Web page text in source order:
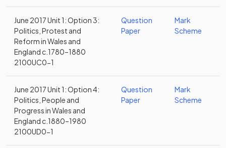
June 2017 Unit 1: Option 3:
Politics, Protest and
Reform in Wales and
England c.1780–1880
2100UC0-1
Question
Paper
Mark
Scheme
June 2017 Unit 1: Option 4:
Politics, People and
Progress in Wales and
England c.1880–1980
2100UD0-1
Question
Paper
Mark
Scheme